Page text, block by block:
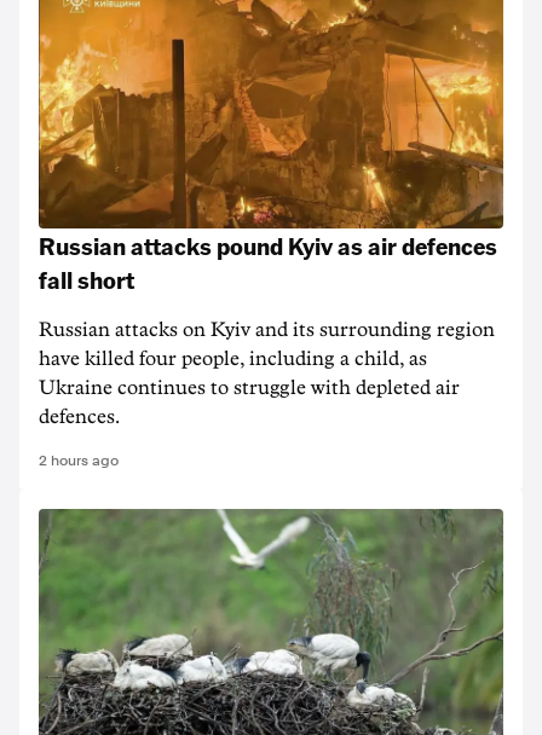
Russian attacks pound Kyiv as air defences
fall short
Russian attacks on Kyiv and its surrounding region
have killed four people, including a child, as
Ukraine continues to struggle with depleted air
defences.
2 hours ago